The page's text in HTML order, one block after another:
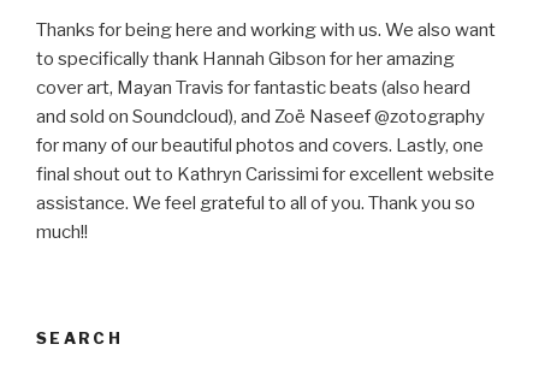
Thanks for being here and working with us. We also want
to specifically thank Hannah Gibson for her amazing
cover art, Mayan Travis for fantastic beats (also heard
and sold on Soundcloud), and Zoë Naseef @zotography
for many of our beautiful photos and covers. Lastly, one
final shout out to Kathryn Carissimi for excellent website
assistance. We feel grateful to all of you. Thank you so
much!!
SEARCH